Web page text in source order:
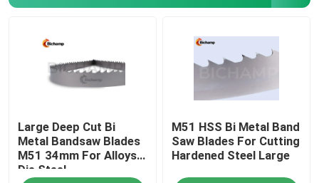
Large Deep Cut Bi
Metal Bandsaw Blades
M51 34mm For Alloys
Die Steel
M51 HSS Bi Metal Band
Saw Blades For Cutting
Hardened Steel Large